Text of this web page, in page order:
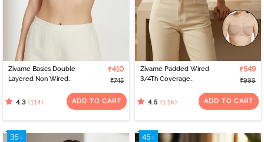
Zivame Basics Double
Layered Non Wired
Bra - White
₹410
₹745
4.3 (114) ADD TO CART
Zivame Padded Wired
3/4Th Coverage
₹549
₹999
4.5 (1.1k) ADD TO CART